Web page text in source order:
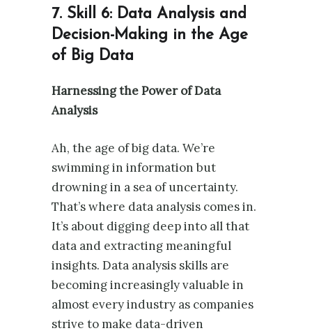
7. Skill 6: Data Analysis and
Decision-Making in the Age
of Big Data
Harnessing the Power of Data
Analysis
Ah, the age of big data. We’re
swimming in information but
drowning in a sea of uncertainty.
That’s where data analysis comes in.
It’s about digging deep into all that
data and extracting meaningful
insights. Data analysis skills are
becoming increasingly valuable in
almost every industry as companies
strive to make data-driven